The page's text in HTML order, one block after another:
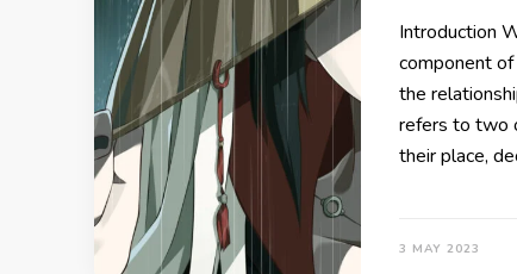
Introduction
component
the
refers to two
their place,
3 MAY 2023